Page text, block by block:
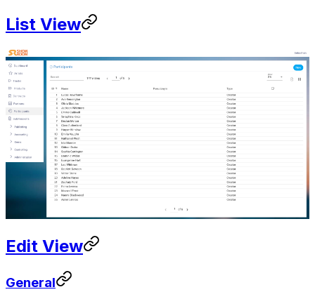
List View
Edit View
General